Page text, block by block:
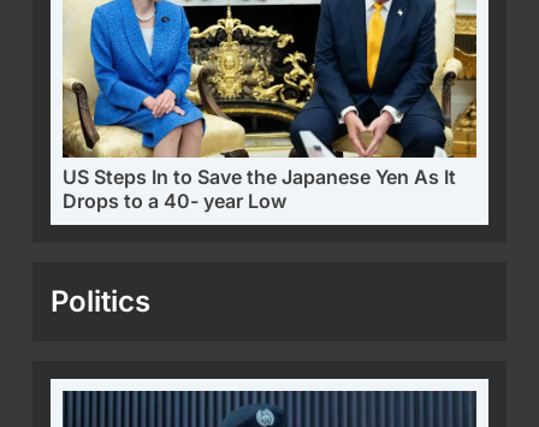
US Steps In to Save the Japanese Yen As It
Drops to a 40- year Low
Politics